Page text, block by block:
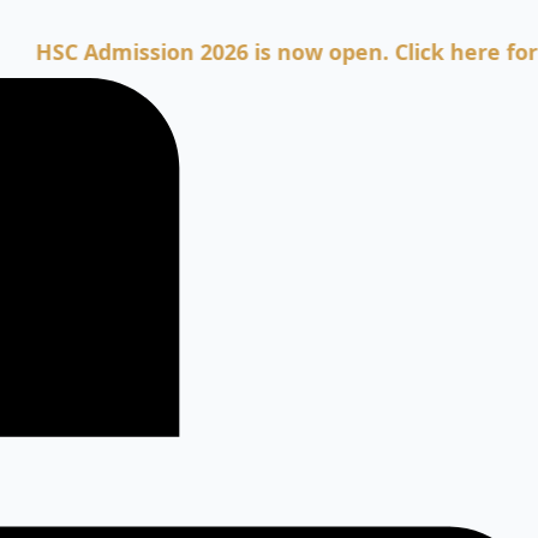
Admission 2026 is now open. Click here for